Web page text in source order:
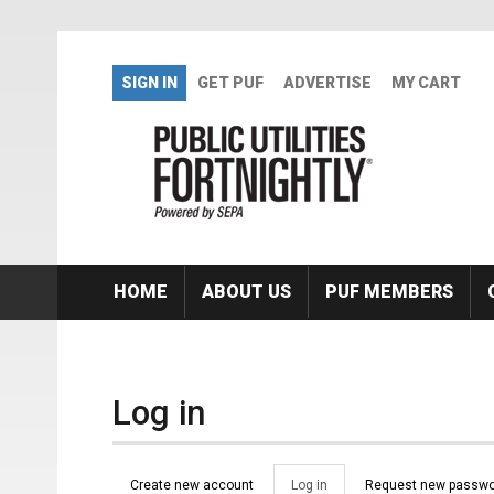
SIGN IN GET PUF ADVERTISE MY CART
HOME ABOUT US PUF MEMBERS
Log in
Primary tabs
Create new account Log in (activeRequest new